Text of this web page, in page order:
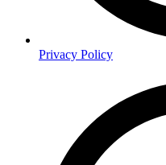
Privacy Policy